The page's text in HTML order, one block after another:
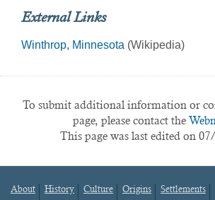
External Links
Winthrop, Minnesota (Wikipedia)
To submit additional information or
page, please contact the
This page was last edited on
About History Culture Origins Settlements